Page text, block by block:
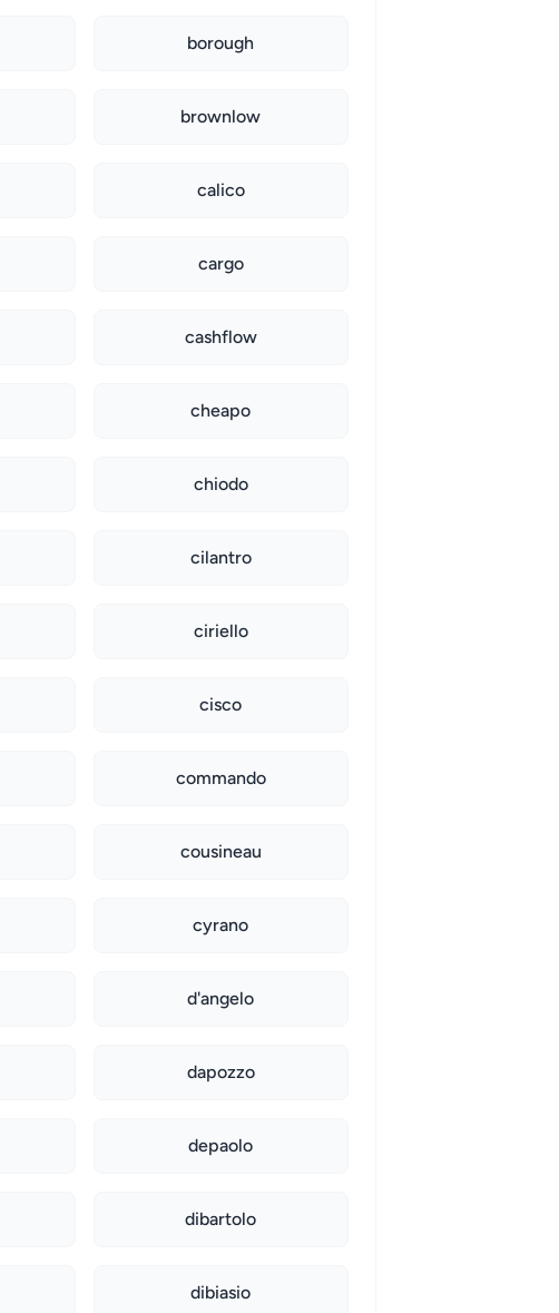
borough
brownlow
calico
cargo
cashflow
cheapo
chiodo
cilantro
ciriello
cisco
commando
cousineau
cyrano
d'angelo
dapozzo
depaolo
dibartolo
dibiasio